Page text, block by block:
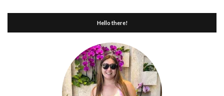
Hello there!